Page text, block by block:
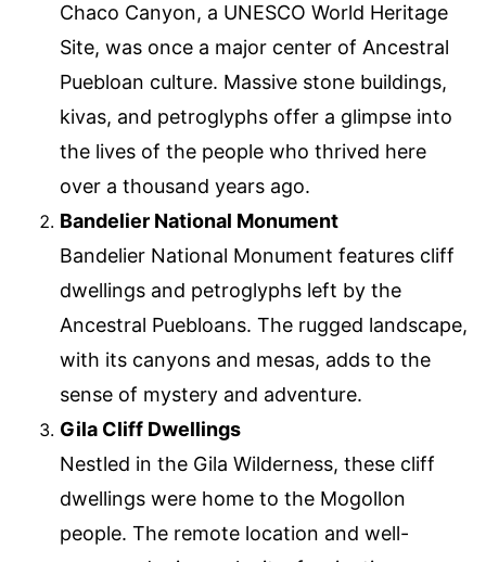
Chaco Canyon, a UNESCO World Heritage
Site, was once a major center of Ancestral
Puebloan culture. Massive stone buildings,
kivas, and petroglyphs offer a glimpse into
the lives of the people who thrived here
over a thousand years ago.
Bandelier National Monument
Bandelier National Monument features cliff
dwellings and petroglyphs left by the
Ancestral Puebloans. The rugged landscape,
with its canyons and mesas, adds to the
sense of mystery and adventure.
Gila Cliff Dwellings
Nestled in the Gila Wilderness, these cliff
dwellings were home to the Mogollon
people. The remote location and well-